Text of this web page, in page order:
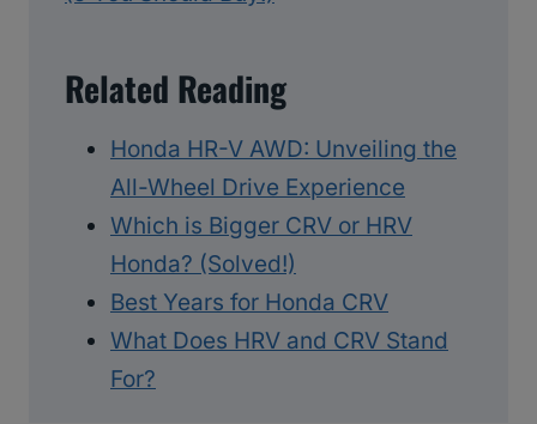
Related Reading
Honda HR-V AWD: Unveiling the
All-Wheel Drive Experience
Which is Bigger CRV or HRV
Honda? (Solved!)
Best Years for Honda CRV
What Does HRV and CRV Stand
For?